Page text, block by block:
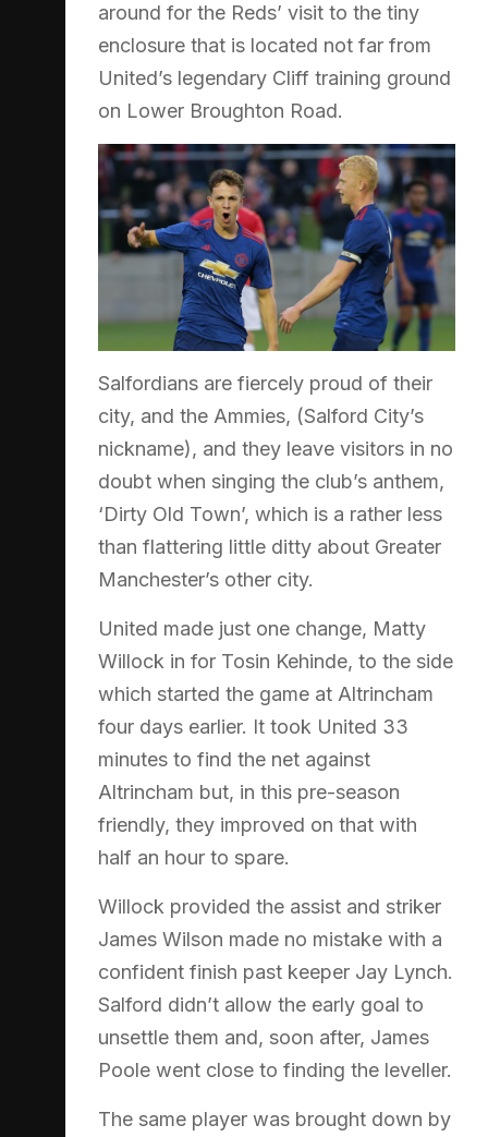
around for the Reds’ visit to the tiny
enclosure that is located not far from
United’s legendary Cliff training ground
on Lower Broughton Road.
Salfordians are fiercely proud of their
city, and the Ammies, (Salford City’s
nickname), and they leave visitors in no
doubt when singing the club’s anthem,
‘Dirty Old Town’, which is a rather less
than flattering little ditty about Greater
Manchester’s other city.
United made just one change, Matty
Willock in for Tosin Kehinde, to the side
which started the game at Altrincham
four days earlier. It took United 33
minutes to find the net against
Altrincham but, in this pre-season
friendly, they improved on that with
half an hour to spare.
Willock provided the assist and striker
James Wilson made no mistake with a
confident finish past keeper Jay Lynch.
Salford didn’t allow the early goal to
unsettle them and, soon after, James
Poole went close to finding the leveller.
The same player was brought down by